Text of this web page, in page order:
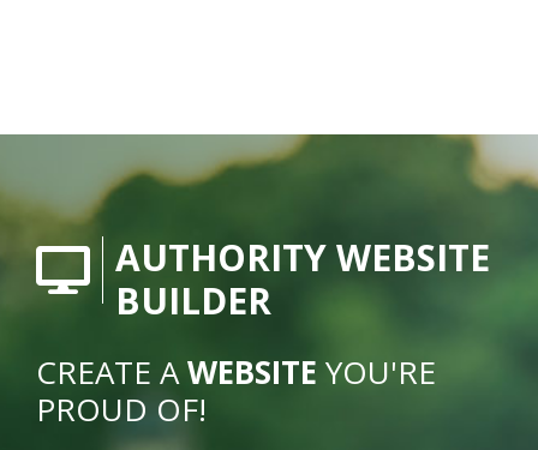
AUTHORITY WEBSITE
BUILDER
CREATE AWEBSITE YOU'RE
PROUD OF!